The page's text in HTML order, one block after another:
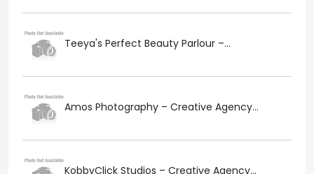
Teeya's Perfect Beauty Parlour –...
Amos Photography – Creative Agency...
KobbyClick Studios – Creative Agency...